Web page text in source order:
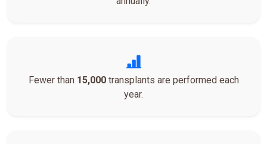
Fewer than 15,000transplants are performed each
year.